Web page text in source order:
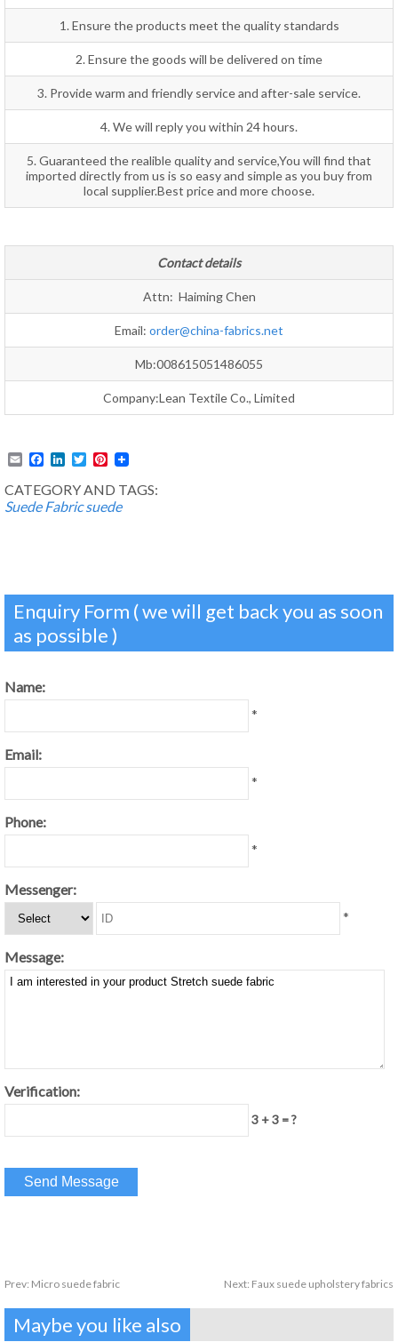
1. Ensure the products meet the quality standards
2. Ensure the goods will be delivered on time
3. Provide warm and friendly service and after-sale service.
4. We will reply you within 24 hours.
5. Guaranteed the realible quality and service,You will find that
imported directly from us is so easy and simple as you buy from
local supplier.Best price and more choose.
Contact details
Attn: Haiming Chen
Email: order@china-fabrics.net
Mb:008615051486055
Company:Lean Textile Co., Limited
EmailFacebook
LinkedIn
TwitterPinterest
CATEGORY AND TAGS:
Suede Fabric suede
Enquiry Form ( we will get back you as soon
as possible )
Name:
*
Email:
*
Phone:
*
Messenger:
*
Message:
Verification:
3 + 3 = ?
Prev: Micro suede fabric Next: Faux suede upholstery fabrics
Maybe you like also